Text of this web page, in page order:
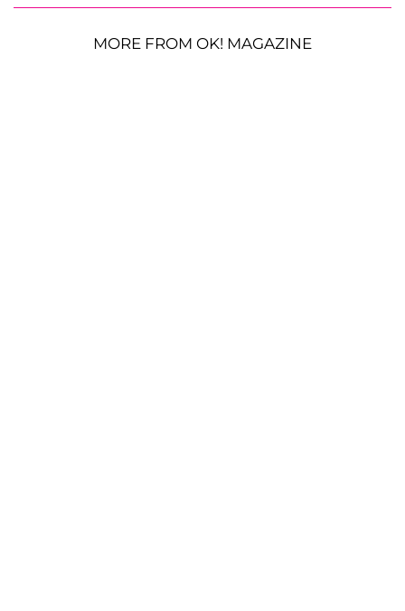
MORE FROM OK! MAGAZINE